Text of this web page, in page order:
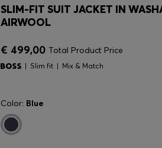
SLIM-FIT SUIT JACKET IN
AIRWOOL
€ 499,00 Total Product Price
Slim fit Mix & Match
Color: Blue